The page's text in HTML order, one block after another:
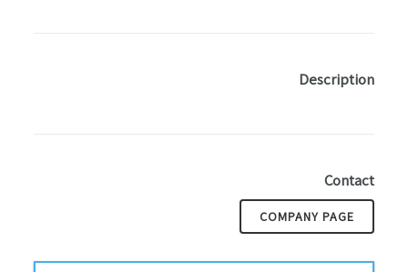
Description
Contact
COMPANY PAGE